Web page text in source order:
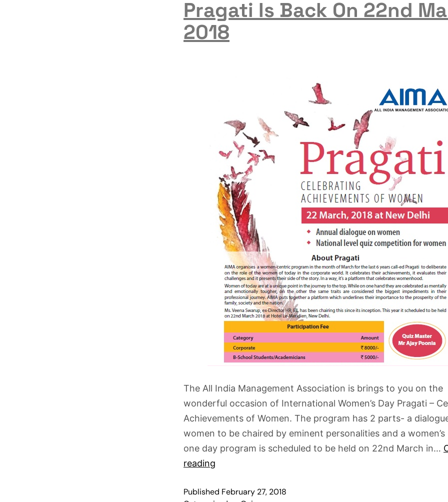
Pragati Is Back On 22nd
2018
The All India Management Association is brings to you on the
wonderful occasion of International Women’s Day Pragati –
Achievements of Women. The program has 2 parts- a
women to be chaired by eminent personalities and a women’s
one day program is scheduled to be held on 22nd March in…
reading
Published February 27, 2018